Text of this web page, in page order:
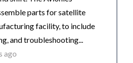
parts for satellite
facility, to include
and troubleshooting...
ago